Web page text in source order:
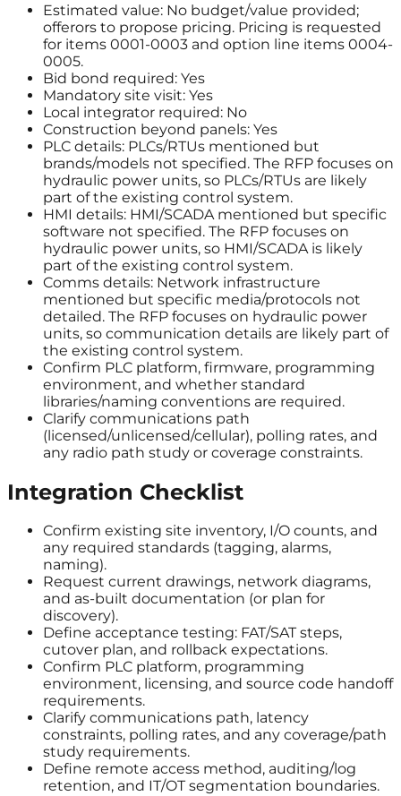
Estimated value: No budget/value provided;
offerors to propose pricing. Pricing is requested
for items 0001-0003 and option line items 0004-
0005.
Bid bond required: Yes
Mandatory site visit: Yes
Local integrator required: No
Construction beyond panels: Yes
PLC details: PLCs/RTUs mentioned but
brands/models not specified. The RFP focuses on
hydraulic power units, so PLCs/RTUs are likely
part of the existing control system.
HMI details: HMI/SCADA mentioned but specific
software not specified. The RFP focuses on
hydraulic power units, so HMI/SCADA is likely
part of the existing control system.
Comms details: Network infrastructure
mentioned but specific media/protocols not
detailed. The RFP focuses on hydraulic power
units, so communication details are likely part of
the existing control system.
Confirm PLC platform, firmware, programming
environment, and whether standard
libraries/naming conventions are required.
Clarify communications path
(licensed/unlicensed/cellular), polling rates, and
any radio path study or coverage constraints.
Integration Checklist
Confirm existing site inventory, I/O counts, and
any required standards (tagging, alarms,
naming).
Request current drawings, network diagrams,
and as-built documentation (or plan for
discovery).
Define acceptance testing: FAT/SAT steps,
cutover plan, and rollback expectations.
Confirm PLC platform, programming
environment, licensing, and source code handoff
requirements.
Clarify communications path, latency
constraints, polling rates, and any coverage/path
study requirements.
Define remote access method, auditing/log
retention, and IT/OT segmentation boundaries.